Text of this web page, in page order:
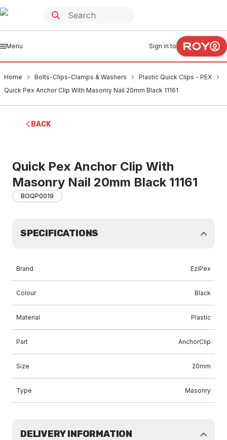
Menu Sign in to
Home Bolts-Clips-Clamps & Washers
Plastic Quick Clips - PEX
Quick Pex Anchor Clip With Masonry Nail 20mm Black 11161
BACK
Quick Pex Anchor Clip With
Masonry Nail 20mm Black 11161
BOQP0019
SPECIFICATIONS
Brand EziPex
Colour Black
Material Plastic
Part AnchorClip
Size 20mm
Type Masonry
DELIVERY INFORMATION